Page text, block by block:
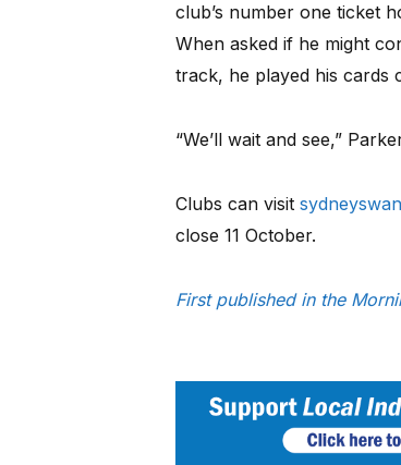
club’s number one ticket
When asked if he might
track, he played his cards
“We’ll wait and see,”
Clubs can visit
close 11 October.
First published in the